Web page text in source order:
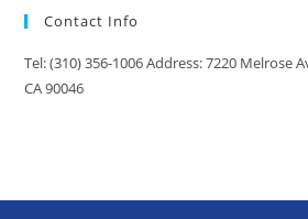
Contact Info
Tel: (310) 356-1006 Address: 7220 Melrose
CA 90046